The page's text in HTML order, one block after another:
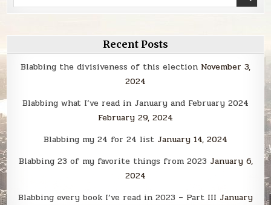
for:
Recent Posts
Blabbing the divisiveness of this election November 3,
2024
Blabbing what I’ve read in January and February 2024
February 29, 2024
Blabbing my 24 for 24 list January 14, 2024
Blabbing 23 of my favorite things from 2023 January 6,
2024
Blabbing every book I’ve read in 2023 – Part III January